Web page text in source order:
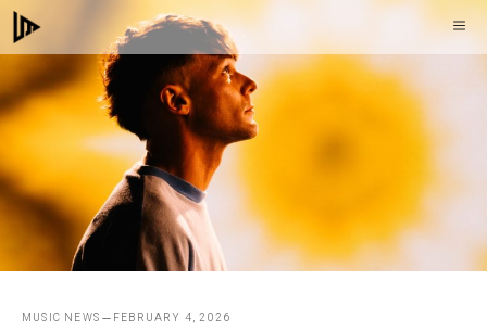
Skip
to
content
MUSIC NEWS FEBRUARY 4, 2026